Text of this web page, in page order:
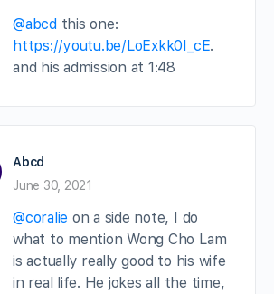
@abcdthis one:
https://youtu.be/LoExkk0I_cE.
and his admission at 1:48
Abcd
June 30, 2021
@coralie on a side note, I do
what to mention Wong Cho Lam
is actually really good to his wife
in real life. He jokes all the time,